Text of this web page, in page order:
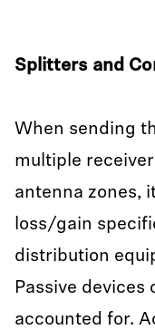
Splitters and
When sending
multiple
antenna zones,
loss/gain
distribution
Passive devices
accounted for.